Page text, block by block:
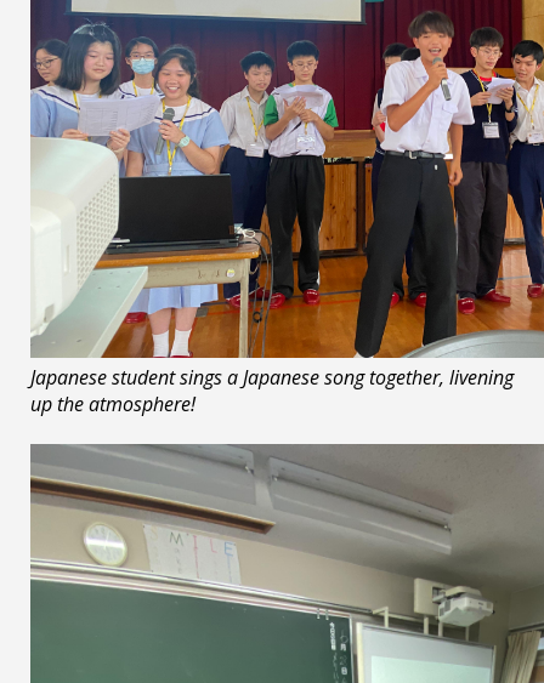
Japanese student sings a Japanese song together, livening
up the atmosphere!